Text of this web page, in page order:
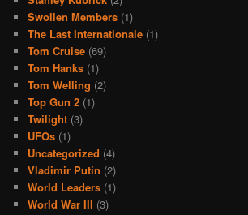
Swollen Members (1)
The Last Internationale (1)
Tom Cruise (69)
Tom Hanks (1)
Tom Welling (2)
Top Gun 2 (1)
Twilight (3)
UFOs (1)
Uncategorized (4)
Vladimir Putin (2)
World Leaders (1)
World War III (3)